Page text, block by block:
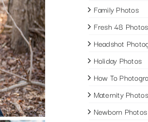
Family Photos
Fresh 48 Photos
Headshot
Holiday Photos
How To
Maternity Photos
Newborn Photos